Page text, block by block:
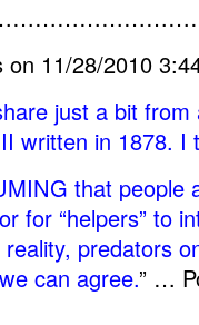
11/28/2010
just a bit from
written in 1878.
that people
for “helpers” to
predators
can agree.” …